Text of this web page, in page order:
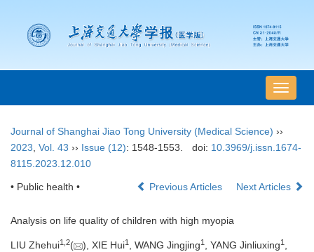
导
航
Journal of Shanghai Jiao Tong University (Medical Science) ››
2023 Vol. 43 ›› Issue (12): 1548-1553. doi: 10.3969/j.issn.1674-
8115.2023.12.010
• Public health • Previous Articles Next Articles
Analysis on life quality of children with high myopia
LIU Zhehui1 2( ), XIE Hui1 , WANG Jingjing1 , YANG Jinliuxing1 ,